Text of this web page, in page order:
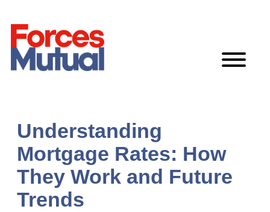
to
content
Understanding
Mortgage Rates: How
They Work and Future
Trends